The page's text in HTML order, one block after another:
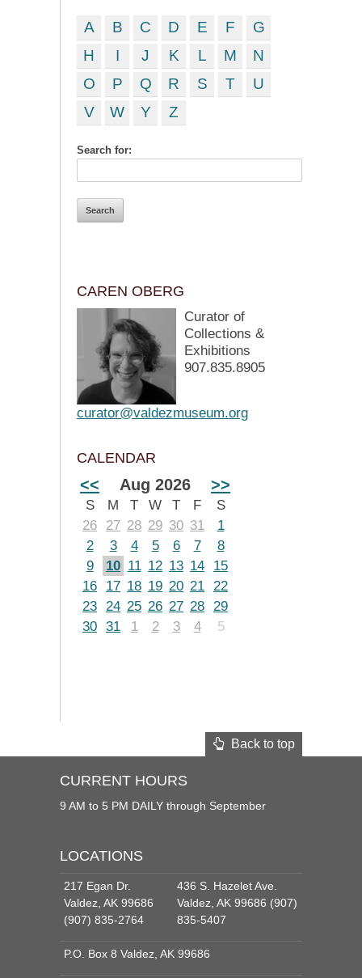
A B C D E F
G
H
I J K L M
N
O
P Q R S T
U
V
W Y Z
Search for:
CAREN OBERG
Curator of
Collections &
Exhibitions
907.835.8905
curator@valdezmuseum.org
CALENDAR
<< Aug 2026 >>
S M T W T F
S
26
27 28 29 30 31
1
2
3 4 5 6 7
8
9
10 11 12 13 14
15
16
17 18 19 20 21 22
23 24 25 26 27 28 29
30 31 1 2 3 4 5
Back to top
CURRENT HOURS
9 AM to 5 PM DAILY through September
LOCATIONS
217 Egan Dr.
Valdez, AK 99686
(907) 835-2764
436 S. Hazelet Ave.
Valdez, AK 99686 (907)
835-5407
P.O. Box 8 Valdez, AK 99686